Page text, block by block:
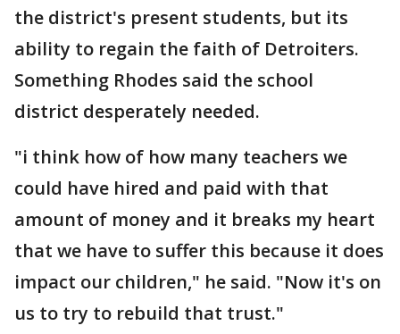
the district's present students, but its
ability to regain the faith of Detroiters.
Something Rhodes said the school
district desperately needed.
"i think how of how many teachers we
could have hired and paid with that
amount of money and it breaks my heart
that we have to suffer this because it does
impact our children," he said. "Now it's on
us to try to rebuild that trust."